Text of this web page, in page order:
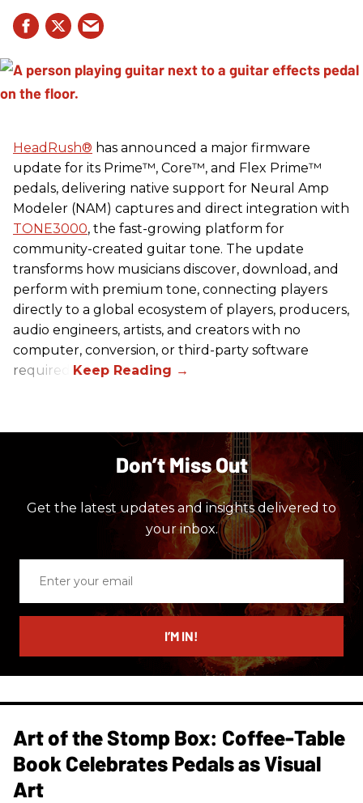
HeadRush® has announced a major firmware
update for its Prime™, Core™, and Flex Prime™
pedals, delivering native support for Neural Amp
Modeler (NAM) captures and direct integration with
TONE3000, the fast-growing platform for
community-created guitar tone. The update
transforms how musicians discover, download, and
perform with premium tone, connecting players
directly to a global ecosystem of players, producers,
audio engineers, artists, and creators with no
computer, conversion, or third-party software
required.
Don’t Miss Out
Get the latest updates and insights delivered to
your inbox.
email
I’M IN!
Art of the Stomp Box: Coffee-Table
Book Celebrates Pedals as Visual
Art